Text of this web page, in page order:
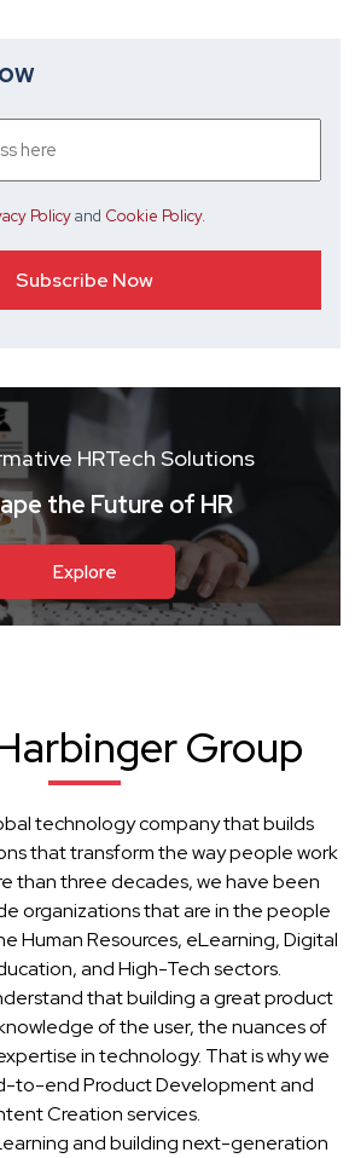
Policyand Cookie Policy.
HRTech Solutions
the Future of HR
Explore
Group
technology company that builds
that transform the way people work
than three decades, we have been
organizations that are in the people
Human Resources, eLearning, Digital
and High-Tech sectors.
that building a great product
of the user, the nuances of
in technology. That is why we
to-end Product Development and
Creation services.
and building next-generation